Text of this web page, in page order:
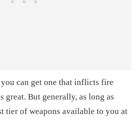
can get one that inflicts fire
great. But generally, as long as
tier of weapons available to you at